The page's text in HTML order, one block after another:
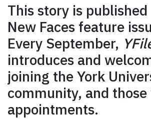
This story is published
New Faces feature
Every September,
introduces and
joining the York
community, and
appointments.